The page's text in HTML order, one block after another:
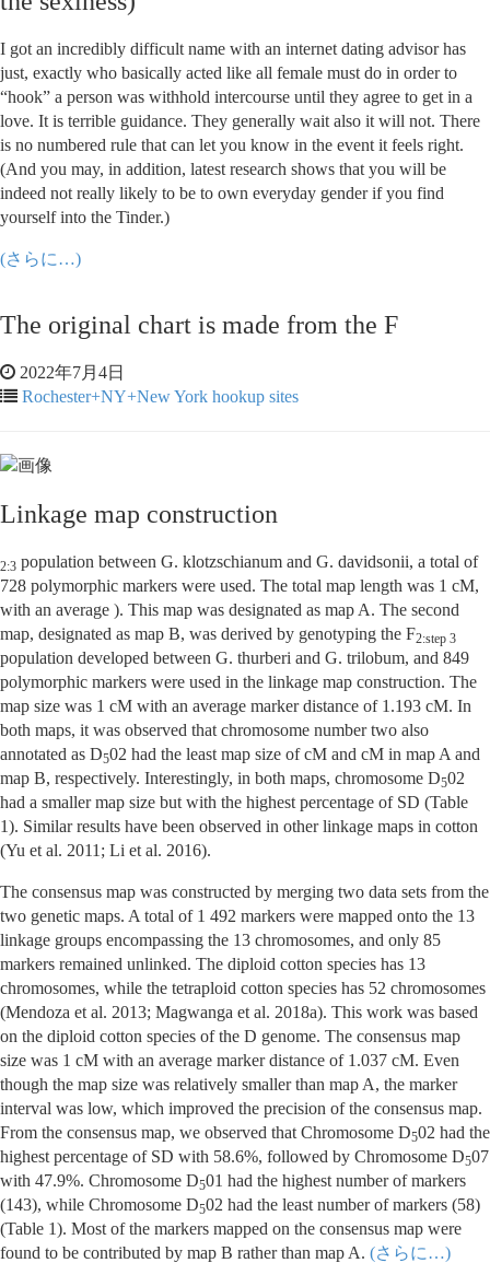
I got an incredibly difficult name with an internet dating advisor has
just, exactly who basically acted like all female must do in order to
“hook” a person was withhold intercourse until they agree to get in a
love. It is terrible guidance. They generally wait also it will not. There
is no numbered rule that can let you know in the event it feels right.
(And you may, in addition, latest research shows that you will be
indeed not really likely to be to own everyday gender if you find
yourself into the Tinder.)
(さらに…)
The original chart is made from the F
2022年7月4日
Rochester+NY+New York hookup sites
Linkage map construction
2:3 population between G. klotzschianum and G. davidsonii, a total of
728 polymorphic markers were used. The total map length was 1 cM,
with an average ). This map was designated as map A. The second
map, designated as map B, was derived by genotyping the F2:step 3
population developed between G. thurberi and G. trilobum, and 849
polymorphic markers were used in the linkage map construction. The
map size was 1 cM with an average marker distance of 1.193 cM. In
both maps, it was observed that chromosome number two also
annotated as D502 had the least map size of cM and cM in map A and
map B, respectively. Interestingly, in both maps, chromosome D502
had a smaller map size but with the highest percentage of SD (Table
1). Similar results have been observed in other linkage maps in cotton
(Yu et al. 2011; Li et al. 2016).
The consensus map was constructed by merging two data sets from the
two genetic maps. A total of 1 492 markers were mapped onto the 13
linkage groups encompassing the 13 chromosomes, and only 85
markers remained unlinked. The diploid cotton species has 13
chromosomes, while the tetraploid cotton species has 52 chromosomes
(Mendoza et al. 2013; Magwanga et al. 2018a). This work was based
on the diploid cotton species of the D genome. The consensus map
size was 1 cM with an average marker distance of 1.037 cM. Even
though the map size was relatively smaller than map A, the marker
interval was low, which improved the precision of the consensus map.
From the consensus map, we observed that Chromosome D502 had the
highest percentage of SD with 58.6%, followed by Chromosome D507
with 47.9%. Chromosome D501 had the highest number of markers
(143), while Chromosome D502 had the least number of markers (58)
(Table 1). Most of the markers mapped on the consensus map were
found to be contributed by map B rather than map A. (さらに…)